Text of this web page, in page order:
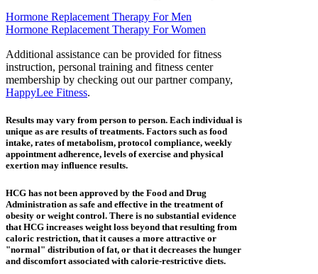
Hormone Replacement Therapy For Men
Hormone Replacement Therapy For Women
Additional assistance can be provided for fitness
instruction, personal training and fitness center
membership by checking out our partner company,
HappyLee Fitness.
Results may vary from person to person. Each individual is
unique as are results of treatments. Factors such as food
intake, rates of metabolism, protocol compliance, weekly
appointment adherence, levels of exercise and physical
exertion may influence results.
HCG has not been approved by the Food and Drug
Administration as safe and effective in the treatment of
obesity or weight control. There is no substantial evidence
that HCG increases weight loss beyond that resulting from
caloric restriction, that it causes a more attractive or
"normal" distribution of fat, or that it decreases the hunger
and discomfort associated with calorie-restrictive diets.